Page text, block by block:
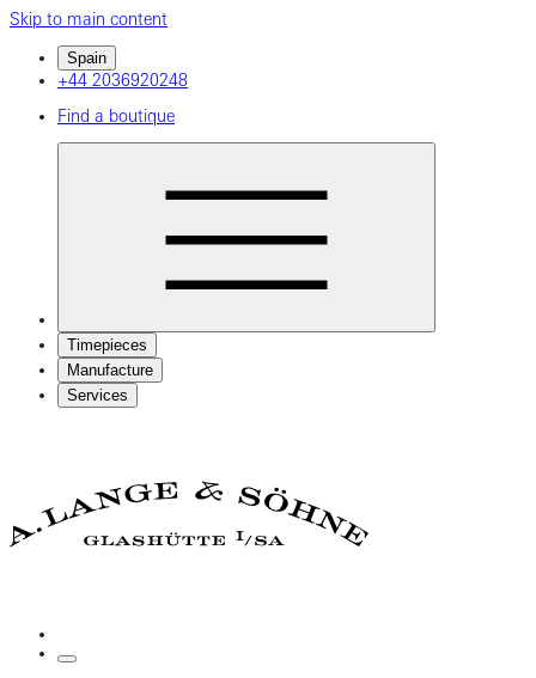
Skip to main content
Spain
+44 2036920248
Find a boutique
Timepieces
Manufacture
Services